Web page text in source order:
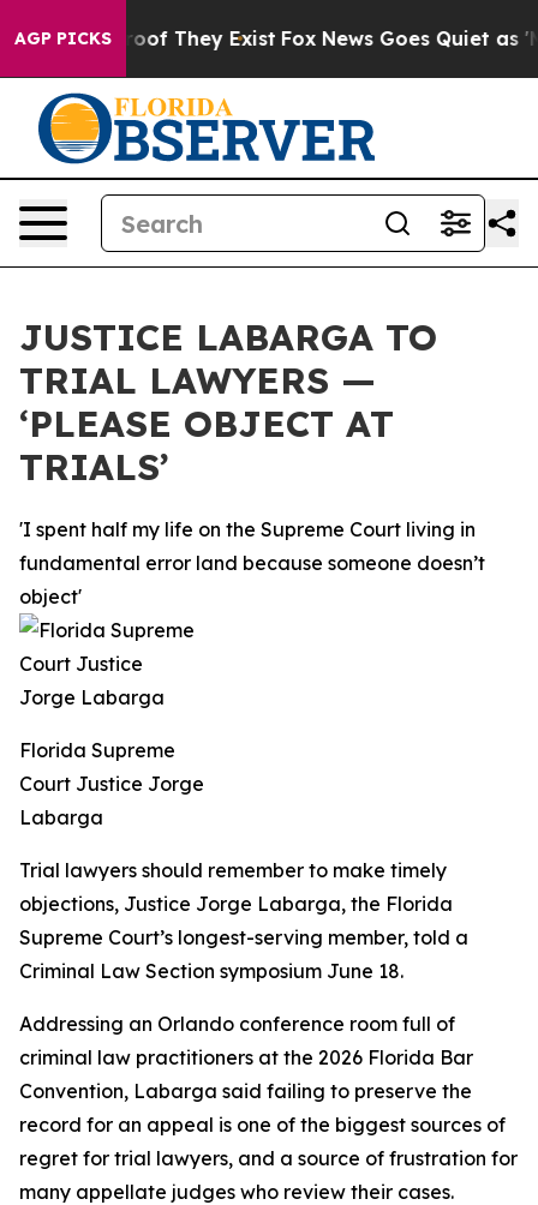
AGP PICKS
no Proof They Exist Fox News Goes Quiet as
JUSTICE LABARGA TO
TRIAL LAWYERS —
‘PLEASE OBJECT AT
TRIALS’
'I spent half my life on the Supreme Court living in
fundamental error land because someone doesn’t
object'
Florida Supreme
Court Justice Jorge
Labarga
Trial lawyers should remember to make timely
objections, Justice Jorge Labarga, the Florida
Supreme Court’s longest-serving member, told a
Criminal Law Section symposium June 18.
Addressing an Orlando conference room full of
criminal law practitioners at the 2026 Florida Bar
Convention, Labarga said failing to preserve the
record for an appeal is one of the biggest sources of
regret for trial lawyers, and a source of frustration for
many appellate judges who review their cases.